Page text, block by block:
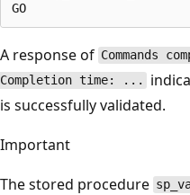
A response of Commands
Completion time: ...
is successfully validated.
Important
The stored procedure